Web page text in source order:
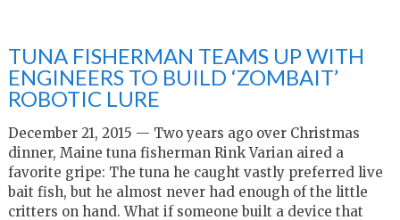
TUNA FISHERMAN TEAMS UP WITH
ENGINEERS TO BUILD ‘ZOMBAIT’
ROBOTIC LURE
December 21, 2015 — Two years ago over Christmas
dinner, Maine tuna fisherman Rink Varian aired a
favorite gripe: The tuna he caught vastly preferred live
bait fish, but he almost never had enough of the little
critters on hand. What if someone built a device that